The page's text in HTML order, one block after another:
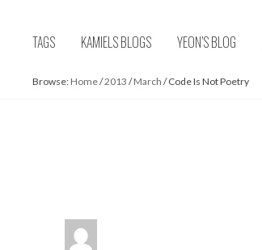
TAGS KAMIELS BLOGS YEON’S BLOG
Browse: Home/2013 /March /Code Is Not Poetry